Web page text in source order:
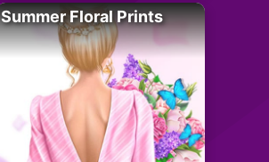
Summer Floral Prints